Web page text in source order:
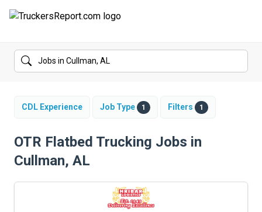
FORUMS
SALARIES
TRUCK GPS
CDL PRACTICE TESTS
CDL Experience Job Type 1 Filters 1
OTR Flatbed Trucking Jobs in
Cullman, AL